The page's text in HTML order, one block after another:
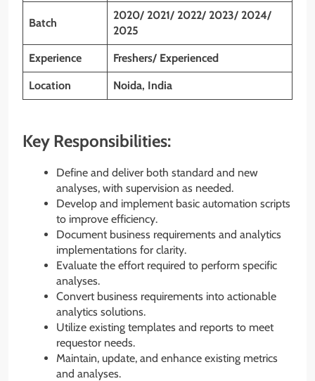
Batch
2020/ 2021/ 2022/ 2023/ 2024/
2025
Experience Freshers/ Experienced
Location Noida, India
Key Responsibilities:
Define and deliver both standard and new
analyses, with supervision as needed.
Develop and implement basic automation scripts
to improve efficiency.
Document business requirements and analytics
implementations for clarity.
Evaluate the effort required to perform specific
analyses.
Convert business requirements into actionable
analytics solutions.
Utilize existing templates and reports to meet
requestor needs.
Maintain, update, and enhance existing metrics
and analyses.